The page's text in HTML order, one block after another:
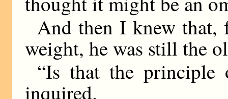
And then I knew that,
weight, he was still the
“Is that the principle
inquired.